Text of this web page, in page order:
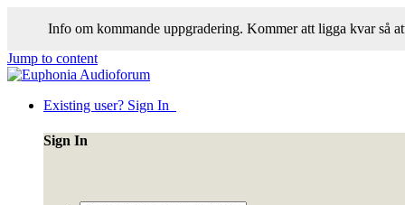
Info om kommande uppgradering. Kommer att ligga kvar så
Jump to content
Existing user? Sign In
Sign In